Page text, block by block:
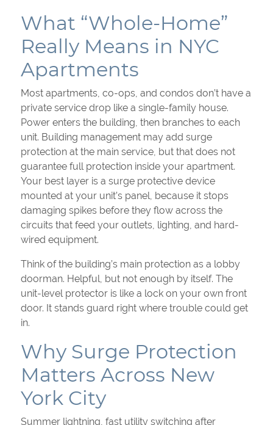
What “Whole-Home”
Really Means in NYC
Apartments
Most apartments, co-ops, and condos don’t have a
private service drop like a single-family house.
Power enters the building, then branches to each
unit. Building management may add surge
protection at the main service, but that does not
guarantee full protection inside your apartment.
Your best layer is a surge protective device
mounted at your unit’s panel, because it stops
damaging spikes before they flow across the
circuits that feed your outlets, lighting, and hard-
wired equipment.
Think of the building’s main protection as a lobby
doorman. Helpful, but not enough by itself. The
unit-level protector is like a lock on your own front
door. It stands guard right where trouble could get
in.
Why Surge Protection
Matters Across New
York City
Summer lightning, fast utility switching after